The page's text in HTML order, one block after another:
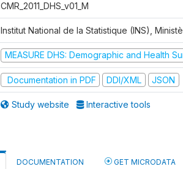
CMR_2011_DHS_v01_M
Institut National de la Statistique (INS),
MEASURE DHS: Demographic and Health
Documentation in PDF DDI/XML JSON
Study website Interactive tools
DOCUMENTATION GET MICRODATA